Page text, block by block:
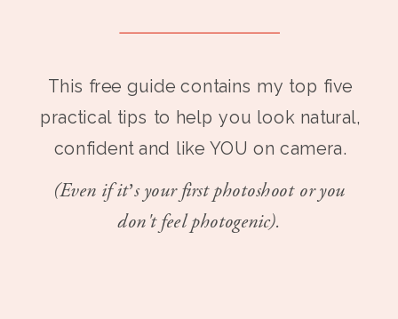
This free guide contains my top five
practical tips to help you look natural,
confident and like YOU on camera.
(Even if it’s your first photoshoot or you
don't feel photogenic).